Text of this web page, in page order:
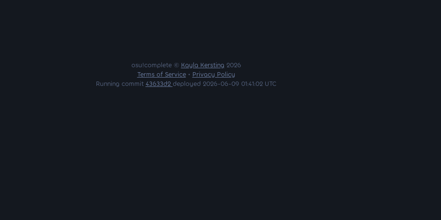
osu!complete © Kayla Kersting 2026
Terms of Service• Privacy Policy
Running commit 43633d2 deployed 2026-06-09 01:41:02 UTC